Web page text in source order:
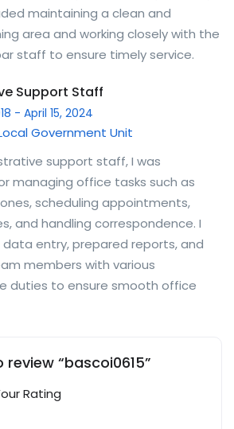
maintaining a clean and
area and working closely with the
staff to ensure timely service.
Support Staff
- April 15, 2024
Government Unit
support staff, I was
managing office tasks such as
scheduling appointments,
and handling correspondence. I
entry, prepared reports, and
members with various
duties to ensure smooth office
“bascoi0615”
Rating